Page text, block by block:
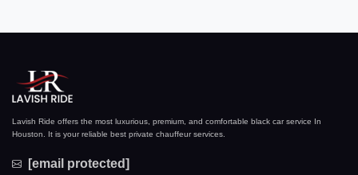
Lavish Ride offers the most luxurious, premium, and comfortable black car service In
Houston. It is your reliable best private chauffeur services.
[email protected]